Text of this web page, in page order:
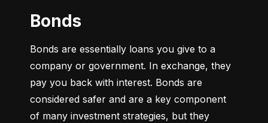
Bonds
Bonds are essentially loans you give to a
company or government. In exchange, they
pay you back with interest. Bonds are
considered safer and are a key component
of many investment strategies, but they